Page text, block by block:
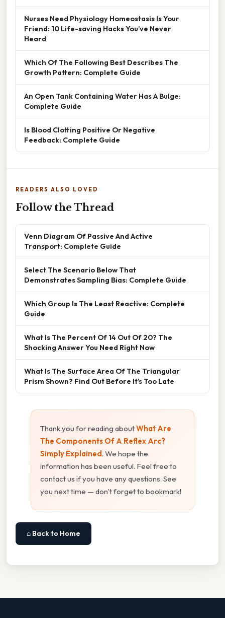
Nurses Need Physiology Homeostasis Is Your
Friend: 10 Life-saving Hacks You’ve Never
Heard
Which Of The Following Best Describes The
Growth Pattern: Complete Guide
An Open Tank Containing Water Has A Bulge:
Complete Guide
Is Blood Clotting Positive Or Negative
Feedback: Complete Guide
READERS ALSO LOVED
Follow the Thread
Venn Diagram Of Passive And Active
Transport: Complete Guide
Select The Scenario Below That
Demonstrates Sampling Bias: Complete Guide
Which Group Is The Least Reactive: Complete
Guide
What Is The Percent Of 14 Out Of 20? The
Shocking Answer You Need Right Now
What Is The Surface Area Of The Triangular
Prism Shown? Find Out Before It’s Too Late
Thank you for reading aboutWhat Are
The Components Of A Reflex Arc?
Simply Explained. We hope the
information has been useful. Feel free to
contact us if you have any questions. See
you next time — don't forget to bookmark!
⌂ Back to Home